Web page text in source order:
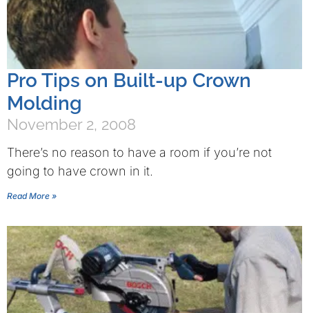
Pro Tips on Built-up Crown
Molding
November 2, 2008
There’s no reason to have a room if you’re not
going to have crown in it.
Read More »